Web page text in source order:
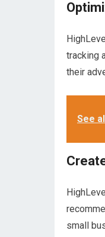
tracking
their
See
small